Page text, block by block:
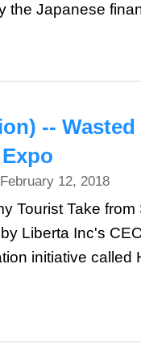
the Japanese
--
12, 2018
Tourist Take
Liberta Inc's
initiative called